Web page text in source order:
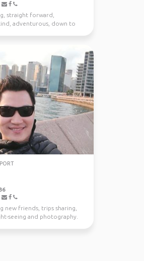
straight forward,
adventurous, down to
new friends, trips sharing,
seeing and photography.